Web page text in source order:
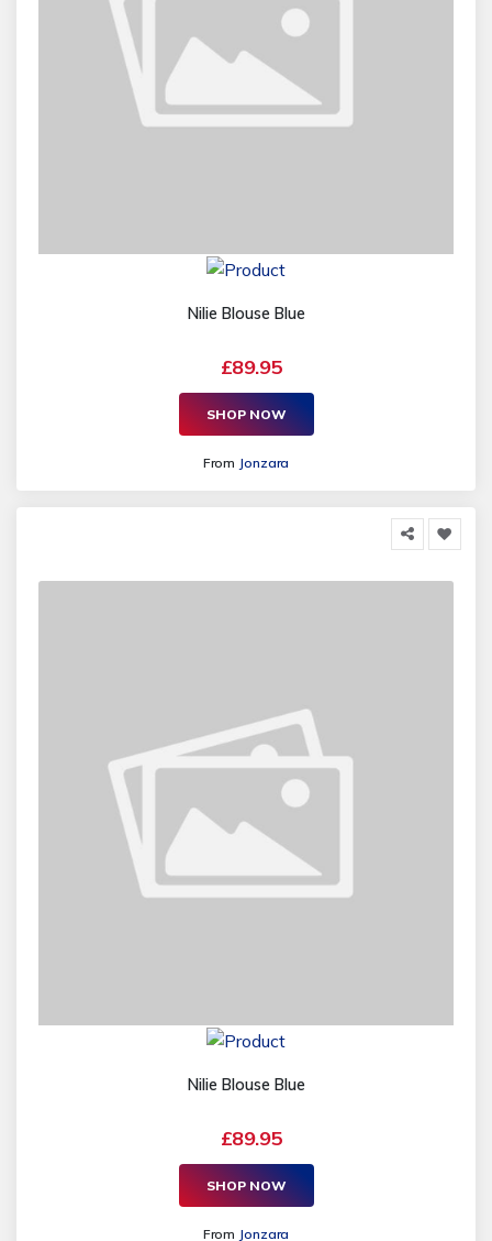
Nilie Blouse Blue
£89.95
SHOP NOW
From Jonzara
Nilie Blouse Blue
£89.95
SHOP NOW
From Jonzara